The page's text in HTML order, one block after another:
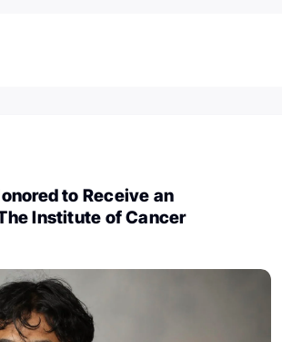
to Receive an
Institute of Cancer